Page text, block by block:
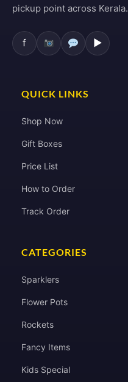
pickup point across Kerala.
f ▶
QUICK LINKS
Shop Now
Gift Boxes
Price List
How to Order
Track Order
CATEGORIES
Sparklers
Flower Pots
Rockets
Fancy Items
Kids Special